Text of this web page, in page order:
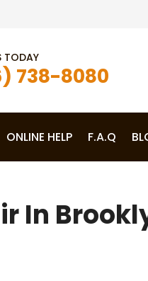
TODAY
738-8080
ONLINE HELP F.A.Q
In